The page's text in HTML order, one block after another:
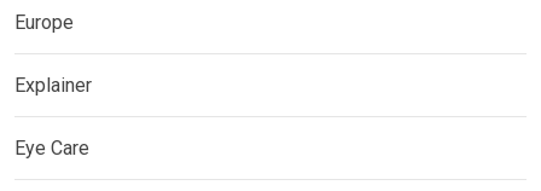
Europe
Explainer
Eye Care